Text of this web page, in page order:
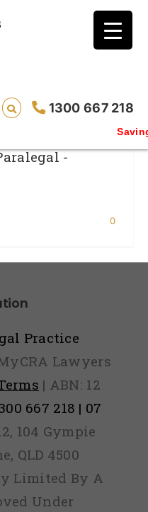
1300 667 218
problematic
-
0
Practice
Lawyers
| ABN: 12
667 218 | 07
104 Gympie
QLD 4500
Limited By A
Under